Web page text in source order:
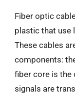
Fiber optic
plastic that use
These cables
components:
fiber core is the
signals are